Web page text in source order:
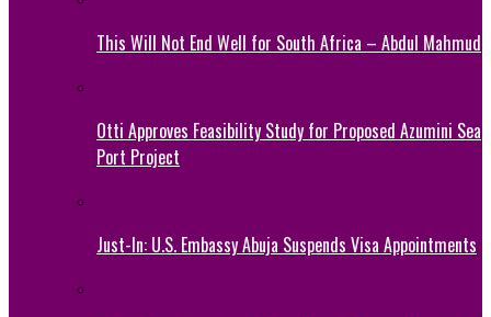
This Will Not End Well for South Africa – Abdul Mahmud
Otti Approves Feasibility Study for Proposed Azumini Sea
Port Project
Just-In: U.S. Embassy Abuja Suspends Visa Appointments